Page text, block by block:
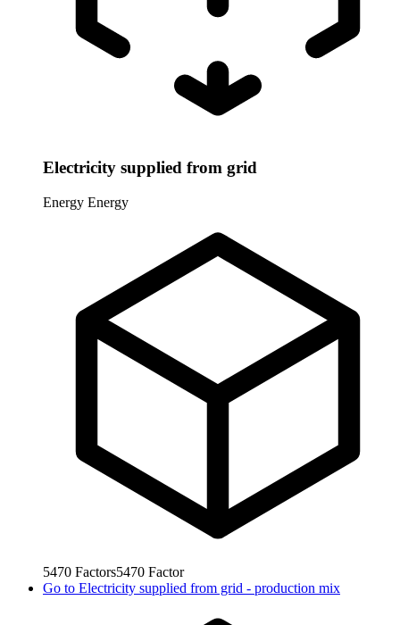
Electricity supplied from grid
Energy Energy
5470 Factors5470 Factor
Go to Electricity supplied from grid - production mix